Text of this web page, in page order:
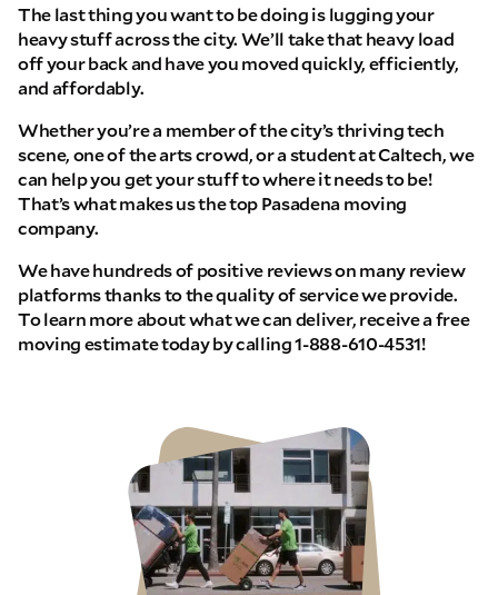
The last thing you want to be doing is lugging your
heavy stuff across the city. We’ll take that heavy load
off your back and have you moved quickly, efficiently,
and affordably.
Whether you’re a member of the city’s thriving tech
scene, one of the arts crowd, or a student at Caltech, we
can help you get your stuff to where it needs to be!
That’s what makes us the top Pasadena moving
company.
We have hundreds of positive reviews on many review
platforms thanks to the quality of service we provide.
To learn more about what we can deliver, receive a free
moving estimate today by calling 1-888-610-4531!